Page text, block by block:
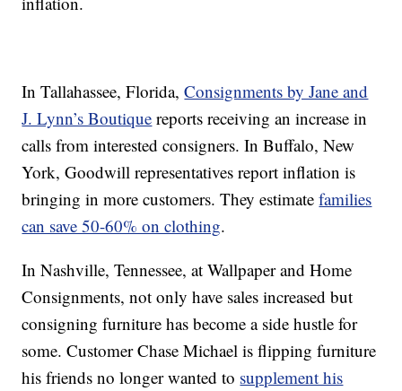
In Tallahassee, Florida,Consignments by Jane and
J. Lynn’s Boutique reports receiving an increase in
calls from interested consigners. In Buffalo, New
York, Goodwill representatives report inflation is
bringing in more customers. They estimatefamilies
can save 50-60% on clothing.
In Nashville, Tennessee, at Wallpaper and Home
Consignments, not only have sales increased but
consigning furniture has become a side hustle for
some. Customer Chase Michael is flipping furniture
his friends no longer wanted to supplement his